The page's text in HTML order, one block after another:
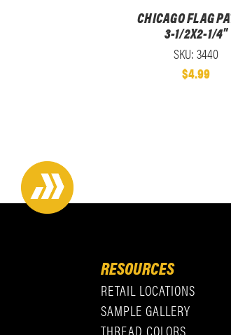
CHICAGO FLAG
3-1/2X2-1/4"
SKU: 3440
$4.99
RESOURCES
RETAIL LOCATIONS
SAMPLE GALLERY
THREAD COLORS